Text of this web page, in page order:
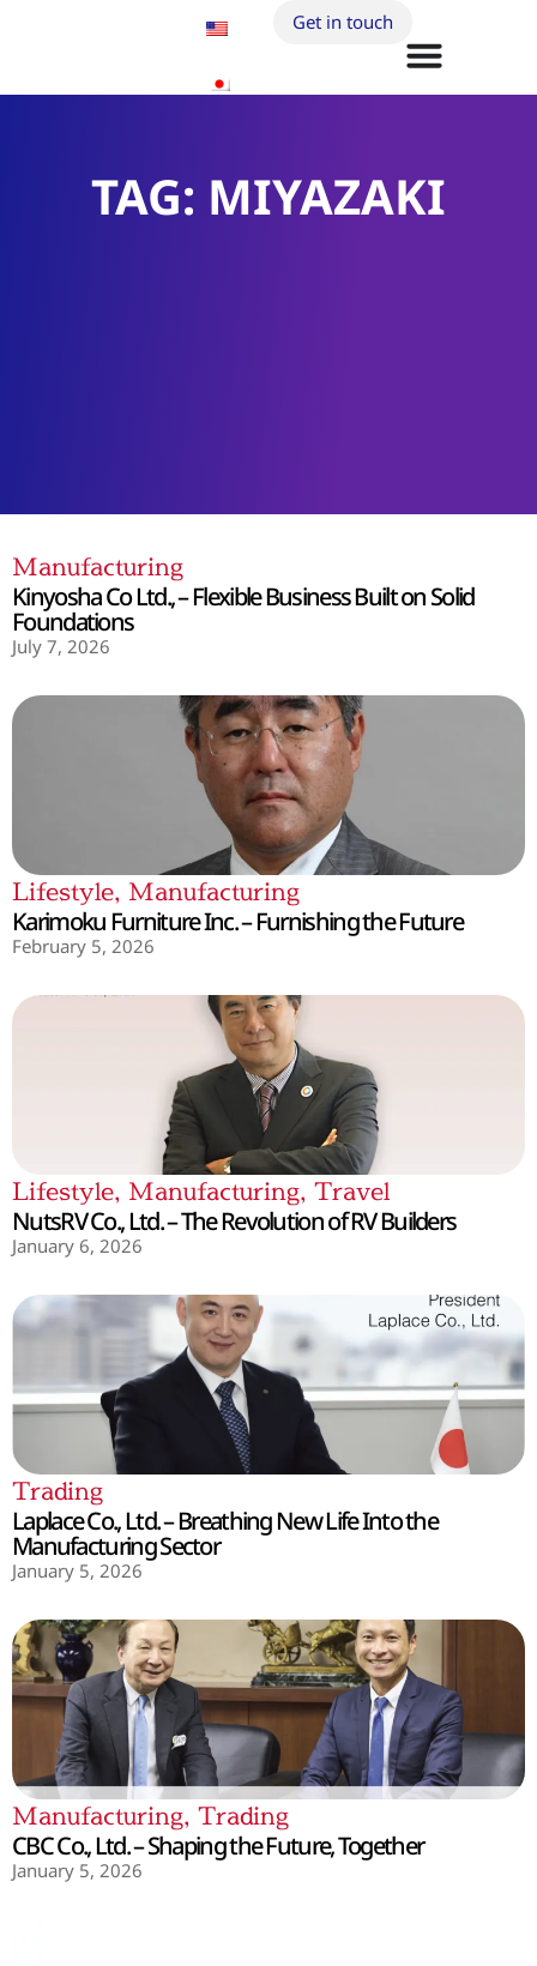
Get in touch
TAG: MIYAZAKI
Manufacturing
Kinyosha Co Ltd., – Flexible Business Built on Solid
Foundations
July 7, 2026
Lifestyle, Manufacturing
Karimoku Furniture Inc. – Furnishing the Future
February 5, 2026
Lifestyle, Manufacturing, Travel
NutsRV Co., Ltd. – The Revolution of RV Builders
January 6, 2026
Trading
Laplace Co., Ltd. – Breathing New Life Into the
Manufacturing Sector
January 5, 2026
Manufacturing, Trading
CBC Co., Ltd. – Shaping the Future, Together
January 5, 2026